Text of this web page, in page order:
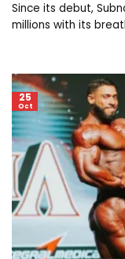
Since its debut,
millions with its
25
Oct